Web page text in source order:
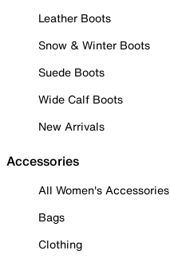
Leather Boots
Snow & Winter Boots
Suede Boots
Wide Calf Boots
New Arrivals
Accessories
All Women's Accessories
Bags
Clothing